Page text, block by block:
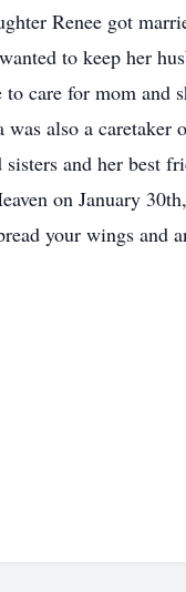
Renee got
to keep her
care for mom and
also a caretaker
and her best
on January
your wings and